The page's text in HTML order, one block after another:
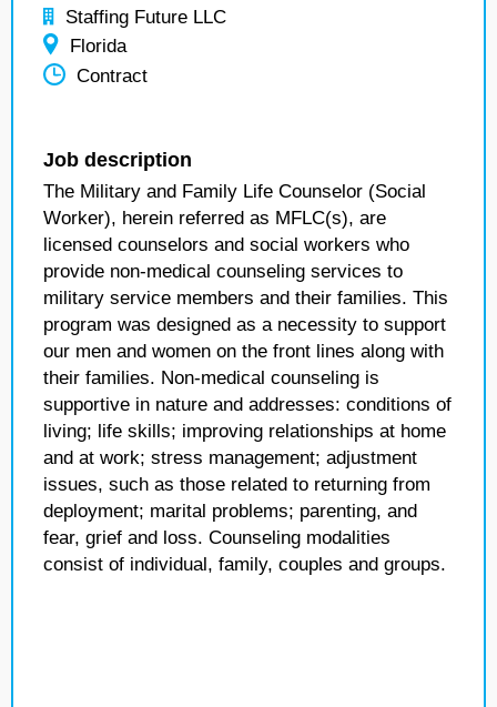
Staffing Future LLC
Florida
Contract
Job description
The Military and Family Life Counselor (Social
Worker), herein referred as MFLC(s), are
licensed counselors and social workers who
provide non-medical counseling services to
military service members and their families. This
program was designed as a necessity to support
our men and women on the front lines along with
their families. Non-medical counseling is
supportive in nature and addresses: conditions of
living; life skills; improving relationships at home
and at work; stress management; adjustment
issues, such as those related to returning from
deployment; marital problems; parenting, and
fear, grief and loss. Counseling modalities
consist of individual, family, couples and groups.